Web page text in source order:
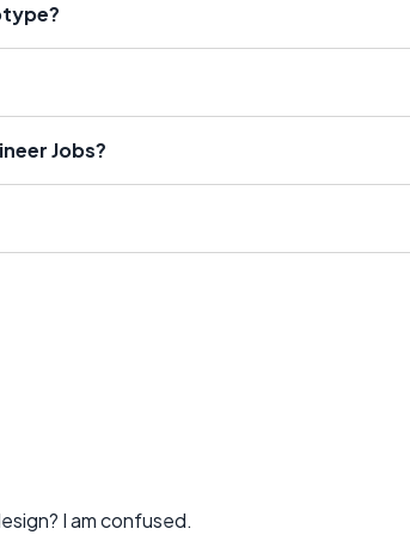
Jobs?
I am confused.